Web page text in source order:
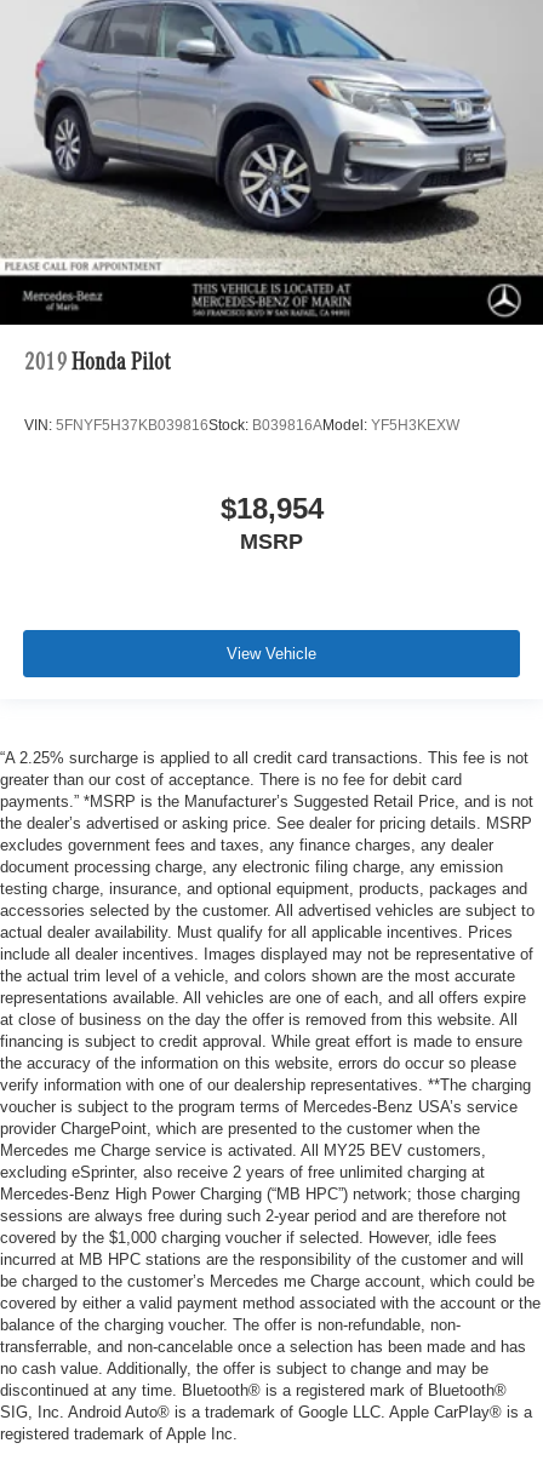
2019 Honda Pilot
VIN: 5FNYF5H37KB039816Stock: B039816AModel: YF5H3KEXW
$18,954
MSRP
View Vehicle
“A 2.25% surcharge is applied to all credit card transactions. This fee is not
greater than our cost of acceptance. There is no fee for debit card
payments.” *MSRP is the Manufacturer’s Suggested Retail Price, and is not
the dealer’s advertised or asking price. See dealer for pricing details. MSRP
excludes government fees and taxes, any finance charges, any dealer
document processing charge, any electronic filing charge, any emission
testing charge, insurance, and optional equipment, products, packages and
accessories selected by the customer. All advertised vehicles are subject to
actual dealer availability. Must qualify for all applicable incentives. Prices
include all dealer incentives. Images displayed may not be representative of
the actual trim level of a vehicle, and colors shown are the most accurate
representations available. All vehicles are one of each, and all offers expire
at close of business on the day the offer is removed from this website. All
financing is subject to credit approval. While great effort is made to ensure
the accuracy of the information on this website, errors do occur so please
verify information with one of our dealership representatives. **The charging
voucher is subject to the program terms of Mercedes-Benz USA’s service
provider ChargePoint, which are presented to the customer when the
Mercedes me Charge service is activated. All MY25 BEV customers,
excluding eSprinter, also receive 2 years of free unlimited charging at
Mercedes-Benz High Power Charging (“MB HPC”) network; those charging
sessions are always free during such 2-year period and are therefore not
covered by the $1,000 charging voucher if selected. However, idle fees
incurred at MB HPC stations are the responsibility of the customer and will
be charged to the customer’s Mercedes me Charge account, which could be
covered by either a valid payment method associated with the account or the
balance of the charging voucher. The offer is non-refundable, non-
transferrable, and non-cancelable once a selection has been made and has
no cash value. Additionally, the offer is subject to change and may be
discontinued at any time. Bluetooth® is a registered mark of Bluetooth®
SIG, Inc. Android Auto® is a trademark of Google LLC. Apple CarPlay® is a
registered trademark of Apple Inc.